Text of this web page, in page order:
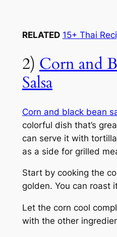
RELATED 15+ Thai
2) Corn and
Salsa
Corn and black bean
colorful dish that’s
can serve it with
as a side for grilled
Start by cooking the
golden. You can roast
Let the corn cool
with the other